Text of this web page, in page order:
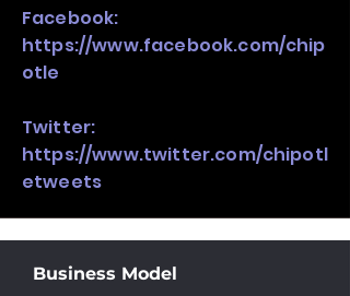
Facebook:
https://www.facebook.com/chip
otle
Twitter:
https://www.twitter.com/chipotl
etweets
Business Model